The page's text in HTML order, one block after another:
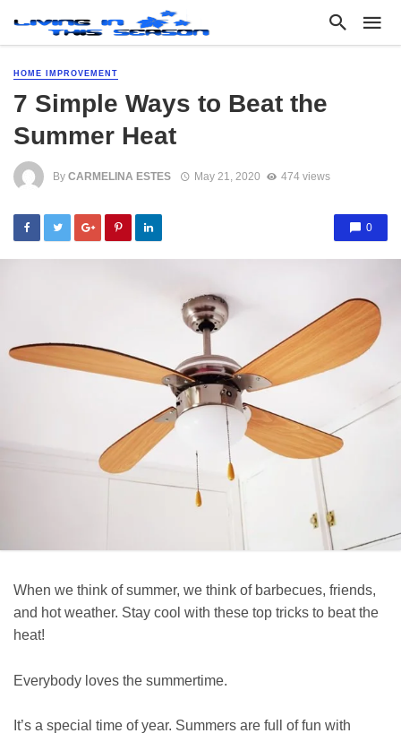
HOME IMPROVEMENT
7 Simple Ways to Beat the
Summer Heat
By CARMELINA ESTES May 21, 2020 474 views
0
When we think of summer, we think of barbecues, friends,
and hot weather. Stay cool with these top tricks to beat the
heat!
Everybody loves the summertime.
It’s a special time of year. Summers are full of fun with